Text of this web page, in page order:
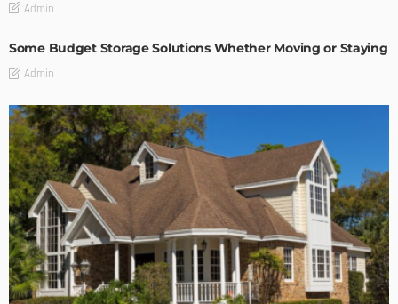
Admin
Some Budget Storage Solutions Whether Moving or Staying
Admin